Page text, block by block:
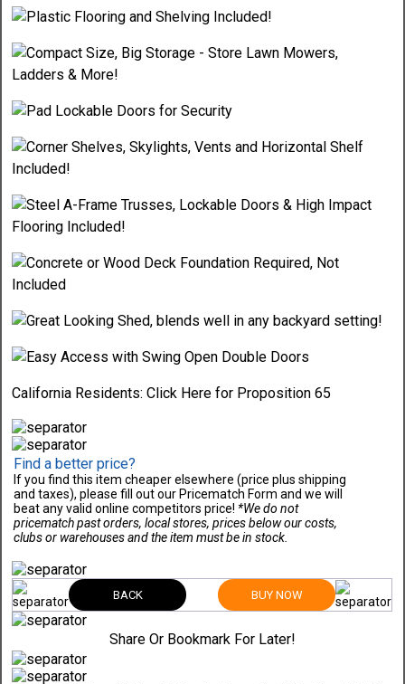
California Residents:Click Here for Proposition 65
Find a better price?
If you find this item cheaper elsewhere (price plus shipping
and taxes), please fill out our Pricematch Form and we will
beat any valid online competitors price! *We do not
pricematch past orders, local stores, prices below our costs,
clubs or warehouses and the item must be in stock.
BACK BUY NOW
Share Or Bookmark For Later!